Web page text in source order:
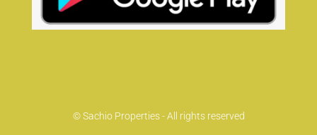
© Sachio Properties - All rights reserved